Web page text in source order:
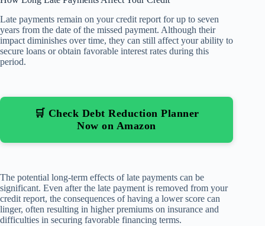
Late payments remain on your credit report for up to seven
years from the date of the missed payment. Although their
impact diminishes over time, they can still affect your ability to
secure loans or obtain favorable interest rates during this
period.
🛒 Check Debt Reduction Planner
Now on Amazon
The potential long-term effects of late payments can be
significant. Even after the late payment is removed from your
credit report, the consequences of having a lower score can
linger, often resulting in higher premiums on insurance and
difficulties in securing favorable financing terms.